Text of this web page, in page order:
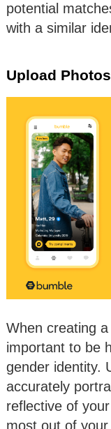
potential
with a similar
Upload
When creating
important to be
gender identity.
accurately
reflective of
most out of your